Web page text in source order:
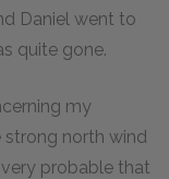
Daniel went to
quite gone.
my
strong north wind
probable that